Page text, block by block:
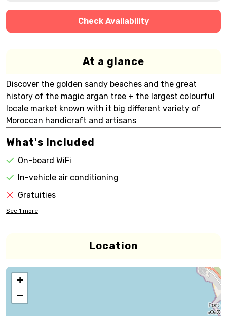
Check Availability
At a glance
Discover the golden sandy beaches and the great
history of the magic argan tree + the largest colourful
locale market known with it big different variety of
Moroccan handicraft and artisans
What's Included
On-board WiFi
In-vehicle air conditioning
Gratuities
See 1 more
Location
+
−